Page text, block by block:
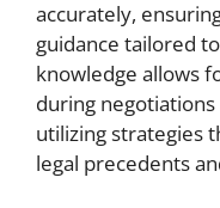
accurately,
guidance tailored
knowledge allows
during
utilizing strategies
legal precedents